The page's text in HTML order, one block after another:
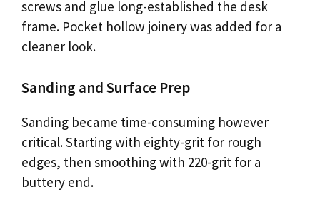
screws and glue long-established the desk
frame. Pocket hollow joinery was added for a
cleaner look.
Sanding and Surface Prep
Sanding became time-consuming however
critical. Starting with eighty-grit for rough
edges, then smoothing with 220-grit for a
buttery end.